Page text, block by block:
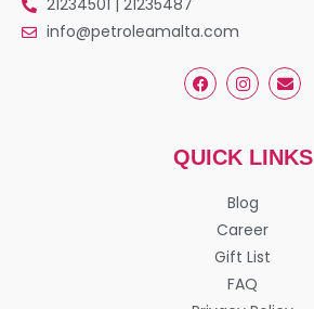
21234501 | 21235487
info@petroleamalta.com
QUICK LINKS
Blog
Career
Gift List
FAQ